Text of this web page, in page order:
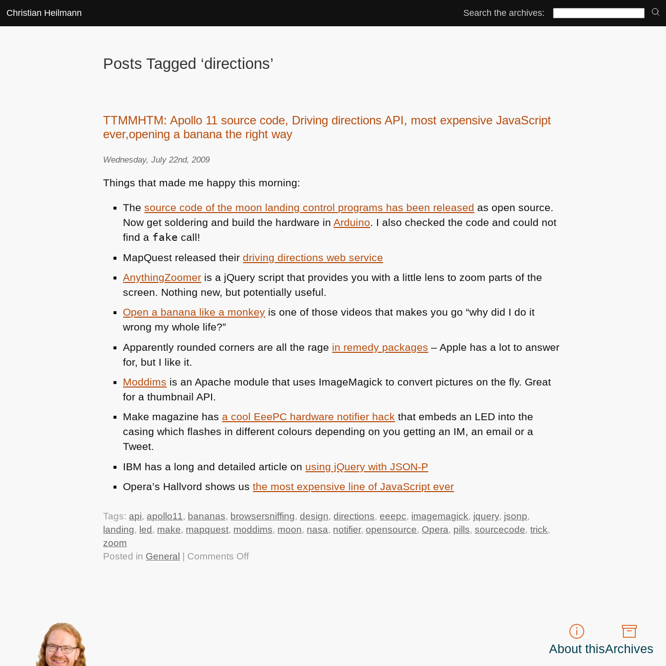
Christian Heilmann Search the archives:
Posts Tagged ‘directions’
TTMMHTM: Apollo 11 source code, Driving directions API, most expensive JavaScript
ever,opening a banana the right way
Wednesday, July 22nd, 2009
Things that made me happy this morning:
Thesource code of the moon landing control programs has been released as open source.
Now get soldering and build the hardware inArduino. I also checked the code and could not
find a fake call!
MapQuest released theirdriving directions web service
AnythingZoomer is a jQuery script that provides you with a little lens to zoom parts of the
screen. Nothing new, but potentially useful.
Open a banana like a monkey is one of those videos that makes you go “why did I do it
wrong my whole life?”
Apparently rounded corners are all the rage in remedy packages – Apple has a lot to answer
for, but I like it.
Moddims is an Apache module that uses ImageMagick to convert pictures on the fly. Great
for a thumbnailAPI.
Make magazine has a cool EeePC hardware notifier hack that embeds an LED into the
casing which flashes in different colours depending on you getting an IM, an email or a
Tweet.
IBM has a long and detailed article on using jQuery withJSON-P
Opera’s Hallvord shows usthe most expensive line of JavaScript ever
Tags: api, apollo11, bananas, browsersniffing,design,directions,eeepc, imagemagick, jquery, jsonp,
landing, led, make, mapquest, moddims, moon, nasa, notifier,opensource, Opera, pills,sourcecode,trick,
zoom
Posted in General | Comments Offon
About thisArchives